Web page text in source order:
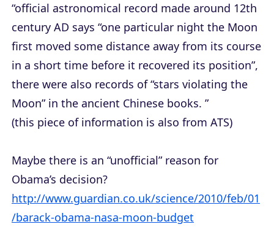
“official astronomical record made around 12th
century AD says “one particular night the Moon
first moved some distance away from its course
in a short time before it recovered its position”,
there were also records of “stars violating the
Moon” in the ancient Chinese books. ”
(this piece of information is also from ATS)
Maybe there is an “unofficial” reason for
Obama’s decision?
http://www.guardian.co.uk/science/2010/feb/01
/barack-obama-nasa-moon-budget